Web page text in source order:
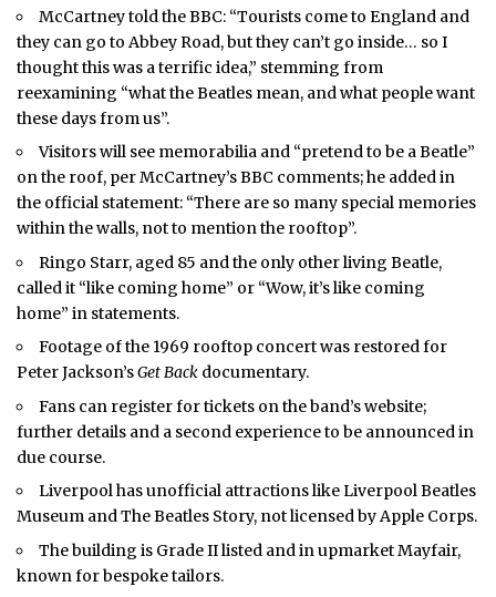
McCartney told the BBC: “Tourists come to England and
they can go to Abbey Road, but they can’t go inside… so I
thought this was a terrific idea,” stemming from
reexamining “what the Beatles mean, and what people want
these days from us”.
Visitors will see memorabilia and “pretend to be a Beatle”
on the roof, per McCartney’s BBC comments; he added in
the official statement: “There are so many special memories
within the walls, not to mention the rooftop”.
Ringo Starr, aged 85 and the only other living Beatle,
called it “like coming home” or “Wow, it’s like coming
home” in statements.
Footage of the 1969 rooftop concert was restored for
Peter Jackson’sGet Back documentary.
Fans can register for tickets on the band’s website;
further details and a second experience to be announced in
due course.
Liverpool has unofficial attractions like Liverpool Beatles
Museum and The Beatles Story, not licensed by Apple Corps.
The building is Grade II listed and in upmarket Mayfair,
known for bespoke tailors.